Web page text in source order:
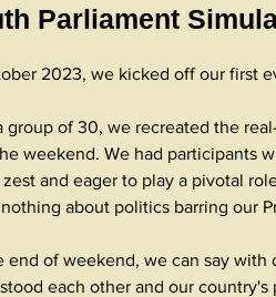
Parliament
2023, we kicked off our first
group of 30, we recreated the
weekend.We had participants
and eager to play a pivotal
about politics barring our
end of weekend, we can say
each other and our